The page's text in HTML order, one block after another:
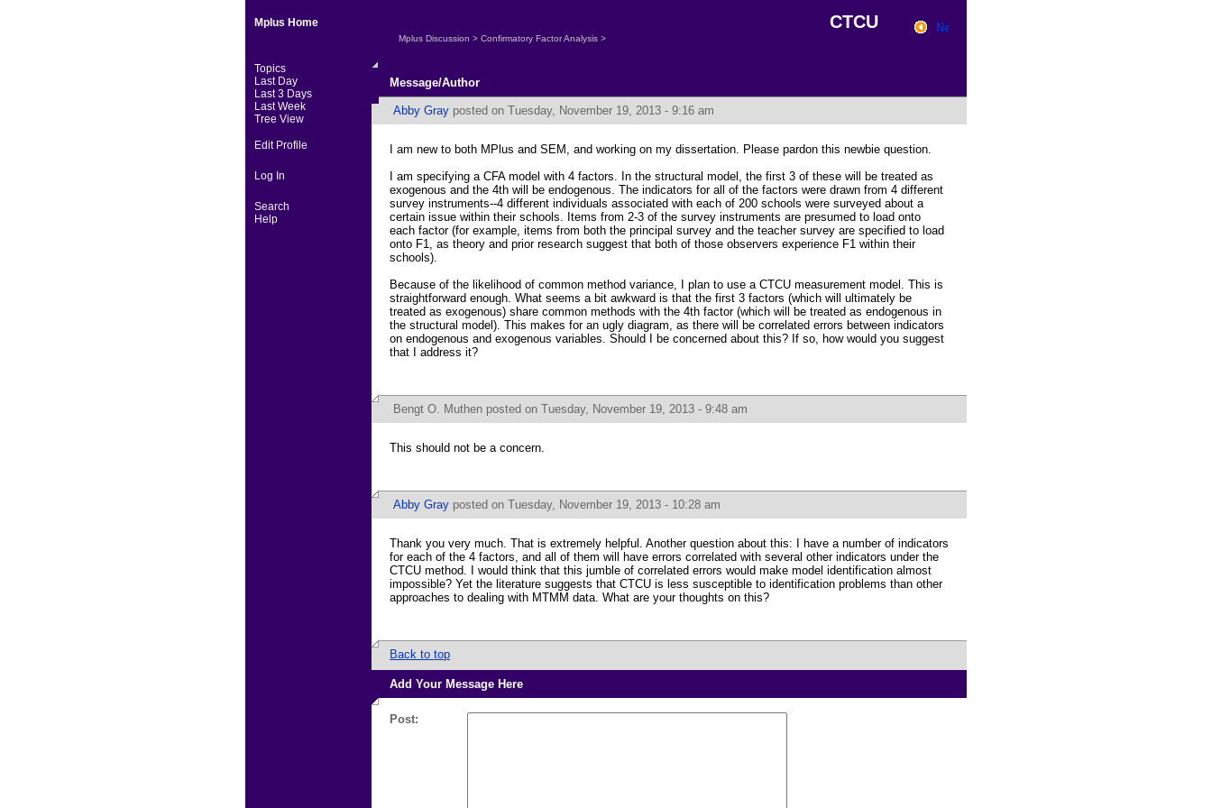
Mplus Home
Topics
Last Day
Last 3 Days
Last Week
Tree View
Edit Profile
Log In
Search
Help
CTCU
Mplus Discussion > Confirmatory Factor Analysis >
Message/Author
Abby Gray posted on Tuesday, November 19, 2013 - 9:16 am
I am new to both MPlus and SEM, and working on my dissertation. Please pardon this newbie question.
I am specifying a CFA model with 4 factors. In the structural model, the first 3 of these will be treated as
exogenous and the 4th will be endogenous. The indicators for all of the factors were drawn from 4 different
survey instruments--4 different individuals associated with each of 200 schools were surveyed about a
certain issue within their schools. Items from 2-3 of the survey instruments are presumed to load onto
each factor (for example, items from both the principal survey and the teacher survey are specified to load
onto F1, as theory and prior research suggest that both of those observers experience F1 within their
schools).
Because of the likelihood of common method variance, I plan to use a CTCU measurement model. This is
straightforward enough. What seems a bit awkward is that the first 3 factors (which will ultimately be
treated as exogenous) share common methods with the 4th factor (which will be treated as endogenous in
the structural model). This makes for an ugly diagram, as there will be correlated errors between indicators
on endogenous and exogenous variables. Should I be concerned about this? If so, how would you suggest
that I address it?
Bengt O. Muthen posted on Tuesday, November 19, 2013 - 9:48 am
This should not be a concern.
Abby Gray posted on Tuesday, November 19, 2013 - 10:28 am
Thank you very much. That is extremely helpful. Another question about this: I have a number of indicators
for each of the 4 factors, and all of them will have errors correlated with several other indicators under the
CTCU method. I would think that this jumble of correlated errors would make model identification almost
impossible? Yet the literature suggests that CTCU is less susceptible to identification problems than other
approaches to dealing with MTMM data. What are your thoughts on this?
Back to top
Add Your Message Here
Post: